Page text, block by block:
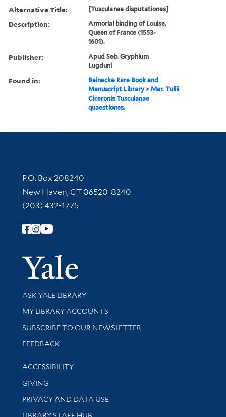
Alternative Title: [Tusculanae disputationes]
Description:
Armorial binding of Louise,
Queen of France (1553-
1601).
Publisher:
Apud Seb. Gryphium
Lugduni
Found in:
Beinecke Rare Book and
Manuscript Library > Mar. Tullii
Ciceronis Tusculanae
quaestiones.
Contact Information
P.O. Box 208240
New Haven, CT 06520-8240
(203) 432-1775
Follow Yale Library
Yale
Library Services
ASK YALE LIBRARY
Get research help and support
MY LIBRARY ACCOUNTS
SUBSCRIBE TO OUR NEWSLETTER
Stay updated with library news and events
FEEDBACK
Library Information
ACCESSIBILITY
GIVING
PRIVACY AND DATA USE
LIBRARY STAFF HUB